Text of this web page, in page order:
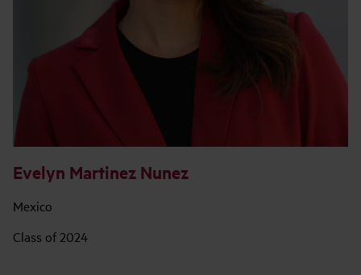
Evelyn Martinez Nunez
Mexico
Class of 2024